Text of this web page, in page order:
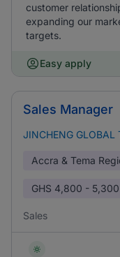
customer
expanding our
targets.
Easy apply
Sales Manager
JINCHENG GLOBAL
Accra & Tema
GHS 4,800 - 5,300
Sales